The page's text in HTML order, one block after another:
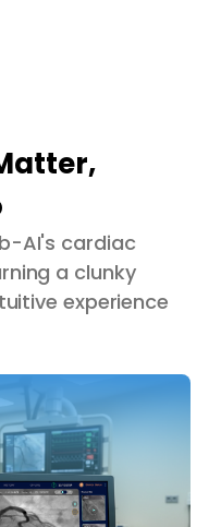
AI's cardiac
a clunky
experience